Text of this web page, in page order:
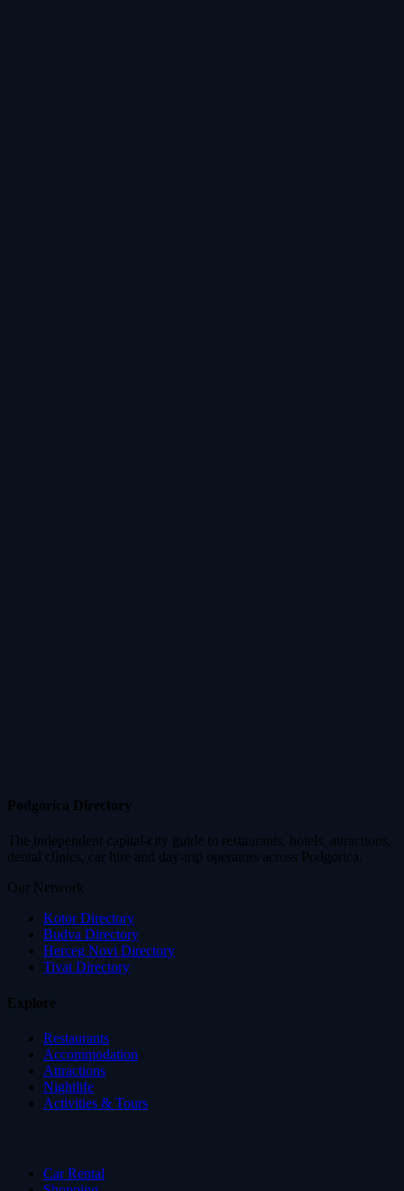
Podgorica Directory
The independent capital-city guide to restaurants, hotels, attractions,
dental clinics, car hire and day-trip operators across Podgorica.
Our Network
Kotor Directory
Budva Directory
Herceg Novi Directory
Tivat Directory
Explore
Restaurants
Accommodation
Attractions
Nightlife
Activities & Tours
Car Rental